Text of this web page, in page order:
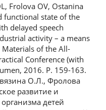
Frolova OV, Ostanina
functional state of the
delayed speech
activity – a means
of the All-
Conference (with
2016. P. 159-163.
О.Л., Фролова
развитие и
детей